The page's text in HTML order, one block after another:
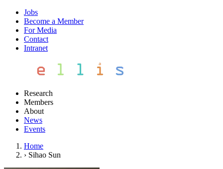
Jobs
Become a Member
For Media
Contact
Intranet
Research
Members
About
News
Events
Home
› Sihao Sun